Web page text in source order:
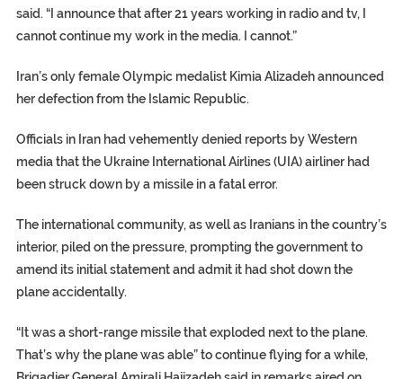
said. “I announce that after 21 years working in radio and tv, I
cannot continue my work in the media. I cannot.”
Iran’s only female Olympic medalist Kimia Alizadeh announced
her defection from the Islamic Republic.
Officials in Iran had vehemently denied reports by Western
media that the Ukraine International Airlines (UIA) airliner had
been struck down by a missile in a fatal error.
The international community, as well as Iranians in the country’s
interior, piled on the pressure, prompting the government to
amend its initial statement and admit it had shot down the
plane accidentally.
“It was a short-range missile that exploded next to the plane.
That’s why the plane was able” to continue flying for a while,